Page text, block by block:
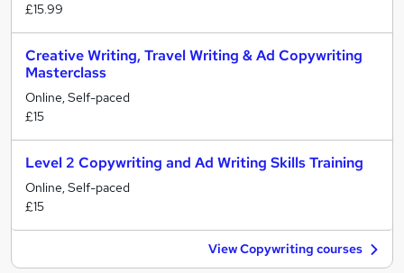
£15.99
Creative Writing, Travel Writing & Ad Copywriting
Masterclass
Online, Self-paced
£15
Level 2 Copywriting and Ad Writing Skills Training
Online, Self-paced
£15
View Copywriting courses